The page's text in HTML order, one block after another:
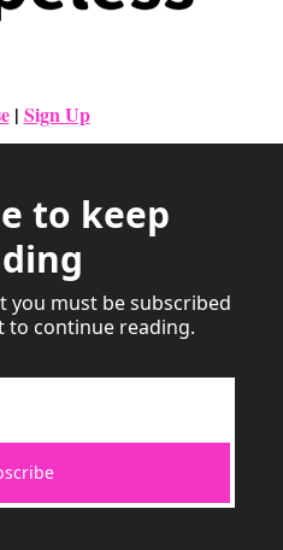
| Sign Up
to keep
you must be subscribed
to continue reading.